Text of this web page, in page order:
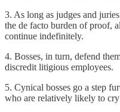
3. As long as judges and
the de facto burden of proof,
continue indefinitely.
4. Bosses, in turn, defend
discredit litigious employees.
5. Cynical bosses go a step
who are relatively likely to